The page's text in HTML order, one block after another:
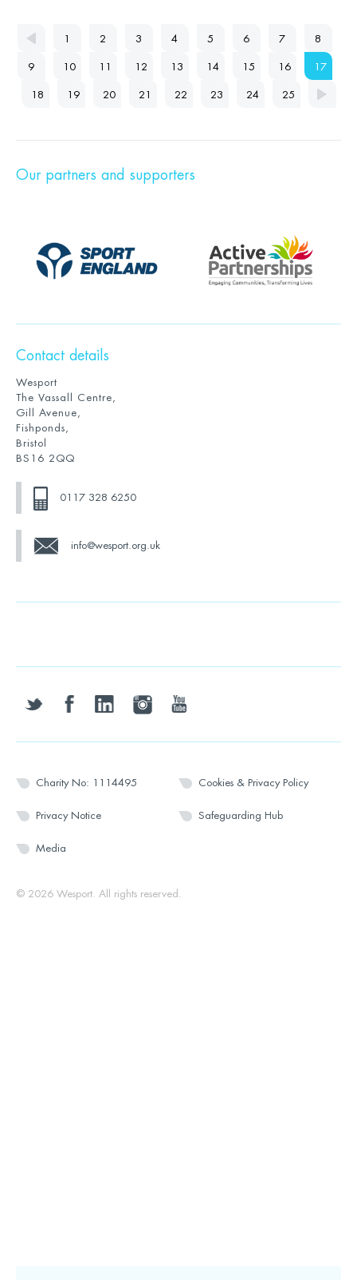
1 2 3 4 5 6 7 8
9 10 11 12 13 14 15 16 17
18 19 20 21 22 23 24 25
Our partners and supporters
Contact details
Wesport
The Vassall Centre,
Gill Avenue,
Fishponds,
Bristol
BS16 2QQ
0117 328 6250
info@wesport.org.uk
twitter facebooklinkedin instagramyoutube
Charity No: 1114495 Cookies & Privacy Policy
Privacy Notice Safeguarding Hub
Media
© 2026 Wesport. All rights reserved.